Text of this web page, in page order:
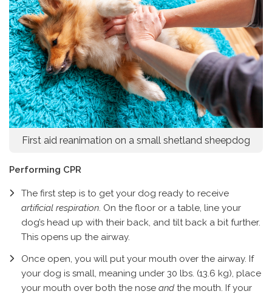
First aid reanimation on a small shetland sheepdog
Performing CPR
The first step is to get your dog ready to receive
artificial respiration. On the floor or a table, line your
dog’s head up with their back, and tilt back a bit further.
This opens up the airway.
Once open, you will put your mouth over the airway. If
your dog is small, meaning under 30 lbs. (13.6 kg), place
your mouth over both the nose and the mouth. If your